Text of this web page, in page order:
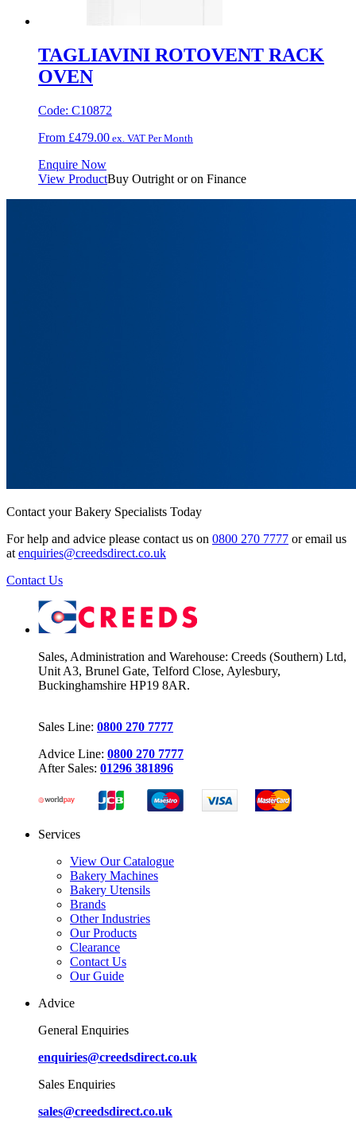
TAGLIAVINI ROTOVENT RACK
OVEN
Code: C10872
From £479.00 ex. VAT Per Month
Enquire Now
View ProductBuy Outright or on Finance
Contact your Bakery Specialists Today
For help and advice please contact us on 0800 270 7777 or email us
at enquiries@creedsdirect.co.uk
Contact Us
Sales, Administration and Warehouse: Creeds (Southern) Ltd,
Unit A3, Brunel Gate, Telford Close, Aylesbury,
Buckinghamshire HP19 8AR.
Sales Line: 0800 270 7777
Advice Line: 0800 270 7777
After Sales: 01296 381896
Services
View Our Catalogue
Bakery Machines
Bakery Utensils
Brands
Other Industries
Our Products
Clearance
Contact Us
Our Guide
Advice
General Enquiries
enquiries@creedsdirect.co.uk
Sales Enquiries
sales@creedsdirect.co.uk